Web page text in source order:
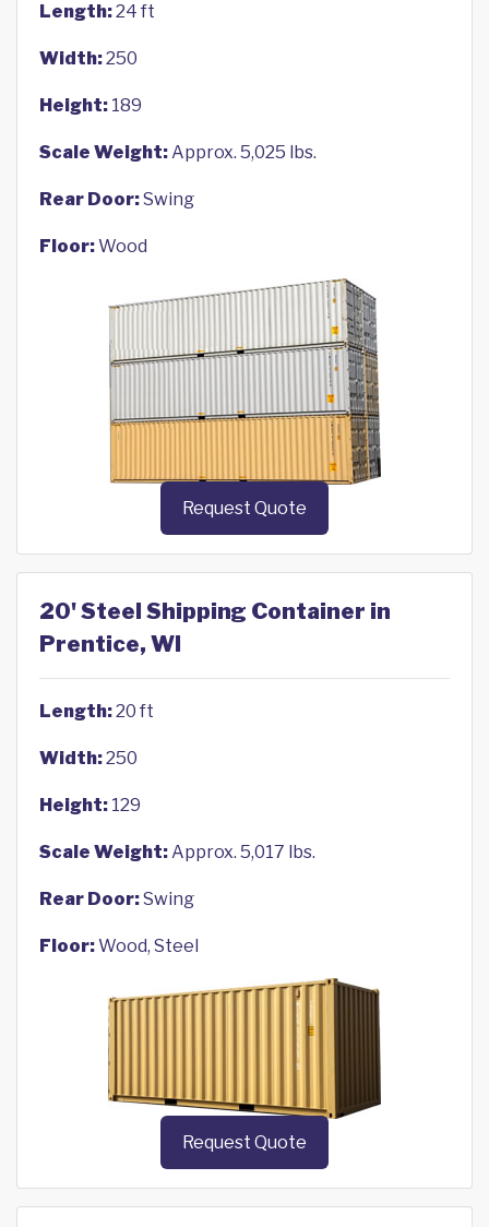
Length:24 ft
Width:250
Height: 189
Scale Weight:Approx. 5,025 lbs.
Rear Door:Swing
Floor:Wood
Request Quote
20' Steel Shipping Container in
Prentice, WI
Length:20 ft
Width:250
Height: 129
Scale Weight:Approx. 5,017 lbs.
Rear Door:Swing
Floor:Wood, Steel
Request Quote